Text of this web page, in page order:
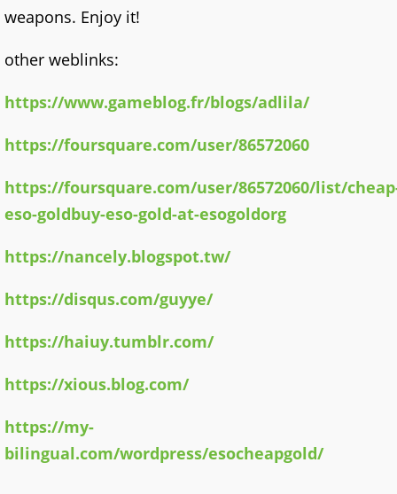
weapons. Enjoy it!
other weblinks:
https://www.gameblog.fr/blogs/adlila/
https://foursquare.com/user/86572060
https://foursquare.com/user/86572060/list/
eso-goldbuy-eso-gold-at-esogoldorg
https://nancely.blogspot.tw/
https://disqus.com/guyye/
https://haiuy.tumblr.com/
https://xious.blog.com/
https://my-
bilingual.com/wordpress/esocheapgold/